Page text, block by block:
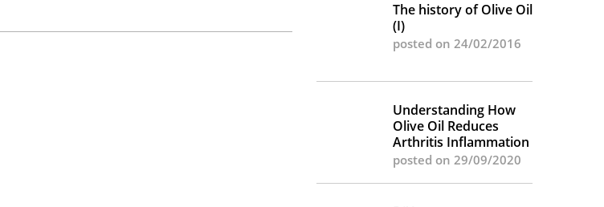
The history of Olive Oil
(I)
posted on 24/02/2016
Understanding How
Olive Oil Reduces
Arthritis Inflammation
posted on 29/09/2020